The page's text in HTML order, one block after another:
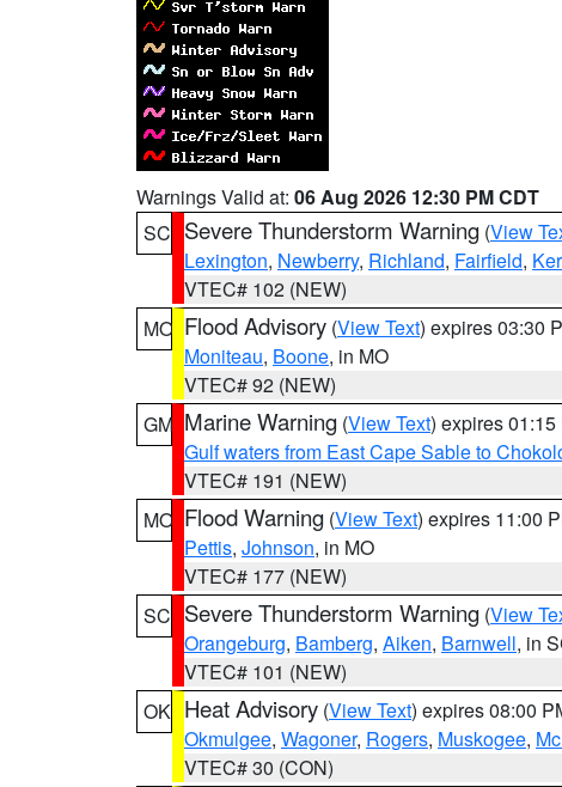
Warnings Valid at: 06 Aug 2026 12:30 PM CDT
SC Severe Thunderstorm Warning (View
Lexington, Newberry, Richland, Fairfield,
VTEC# 102 (NEW)
MO Flood Advisory (View Text) expires 03:30
Moniteau, Boone, in MO
VTEC# 92 (NEW)
GM Marine Warning (View Text) expires 01:15
Gulf waters from East Cape Sable to
VTEC# 191 (NEW)
MO Flood Warning (View Text) expires 11:00
Pettis, Johnson, in MO
VTEC# 177 (NEW)
SC Severe Thunderstorm Warning (View
Orangeburg, Bamberg, Aiken, Barnwell, in
VTEC# 101 (NEW)
OK Heat Advisory (View Text) expires 08:00
Okmulgee, Wagoner, Rogers, Muskogee,
VTEC# 30 (CON)